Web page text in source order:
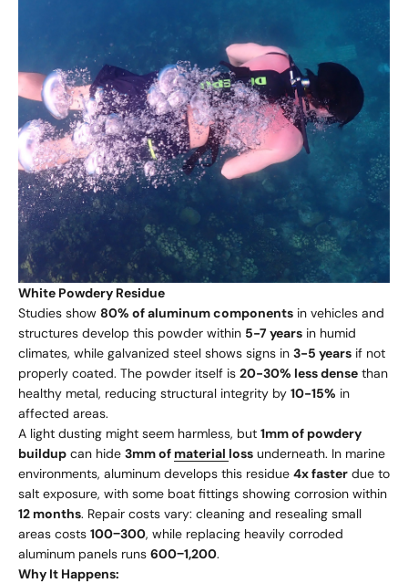
White Powdery Residue
Studies show 80% of aluminum components in vehicles and
structures develop this powder within 5-7 years in humid
climates, while galvanized steel shows signs in 3-5 years if not
properly coated. The powder itself is 20-30% less dense than
healthy metal, reducing structural integrity by 10-15% in
affected areas.
A light dusting might seem harmless, but 1mm of powdery
buildup can hide 3mm of material loss underneath. In marine
environments, aluminum develops this residue 4x faster due to
salt exposure, with some boat fittings showing corrosion within
12 months. Repair costs vary: cleaning and resealing small
areas costs 100−300, while replacing heavily corroded
aluminum panels runs 600−1,200.
Why It Happens: